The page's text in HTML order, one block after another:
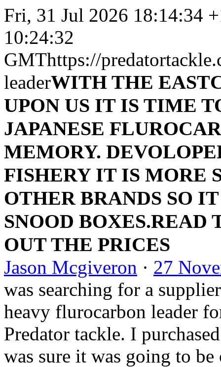
Fri, 31 Jul 2026 18:14:34
10:24:32
GMThttps://
leaderWITH THE
UPON US IT IS TIME
JAPANESE
MEMORY.
FISHERY IT IS MORE
OTHER BRANDS SO
SNOOD
OUT THE PRICES
Jason Mcgiveron · 27
was searching for a
heavy flurocarbon leader
Predator tackle. I
was sure it was going to